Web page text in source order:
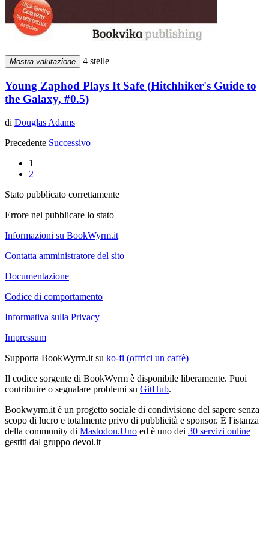
Mostra valutazione 4 stelle
Young Zaphod Plays It Safe (Hitchhiker's Guide to
the Galaxy, #0.5)
di Douglas Adams
Precedente Successivo
1
2
Stato pubblicato correttamente
Errore nel pubblicare lo stato
Informazioni su BookWyrm.it
Contatta amministratore del sito
Documentazione
Codice di comportamento
Informativa sulla Privacy
Impressum
Supporta BookWyrm.it su ko-fi (offrici un caffè)
Il codice sorgente di BookWyrm è disponibile liberamente. Puoi
contribuire o segnalare problemi su GitHub.
Bookwyrm.it è un progetto sociale di condivisione del sapere senza
scopo di lucro e totalmente privo di pubblicità e sponsor. È l'istanza
della community di Mastodon.Uno ed è uno dei 30 servizi online
gestiti dal gruppo devol.it